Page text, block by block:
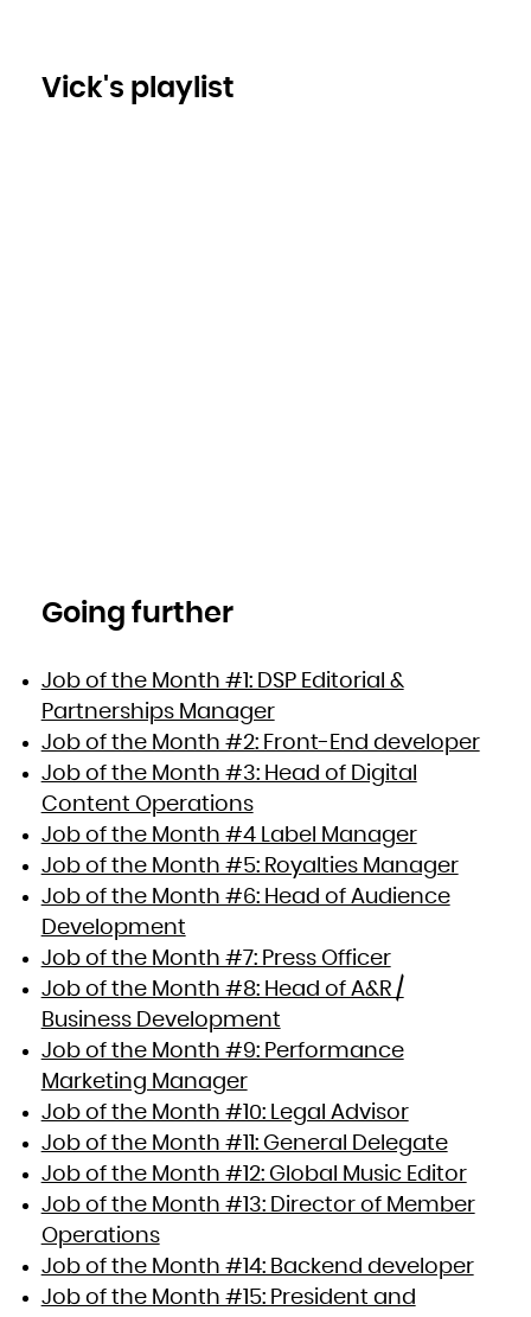
Vick's playlist
Going further
Job of the Month #1: DSP Editorial &
Partnerships Manager
Job of the Month #2: Front-End developer
Job of the Month #3: Head of Digital
Content Operations
Job of the Month #4 Label Manager
Job of the Month #5: Royalties Manager
Job of the Month #6: Head of Audience
Development
Job of the Month #7: Press Officer
Job of the Month #8: Head of A&R /
Business Development
Job of the Month #9: Performance
Marketing Manager
Job of the Month #10: Legal Advisor
Job of the Month #11: General Delegate
Job of the Month #12: Global Music Editor
Job of the Month #13: Director of Member
Operations
Job of the Month #14: Backend developer
Job of the Month #15: President and